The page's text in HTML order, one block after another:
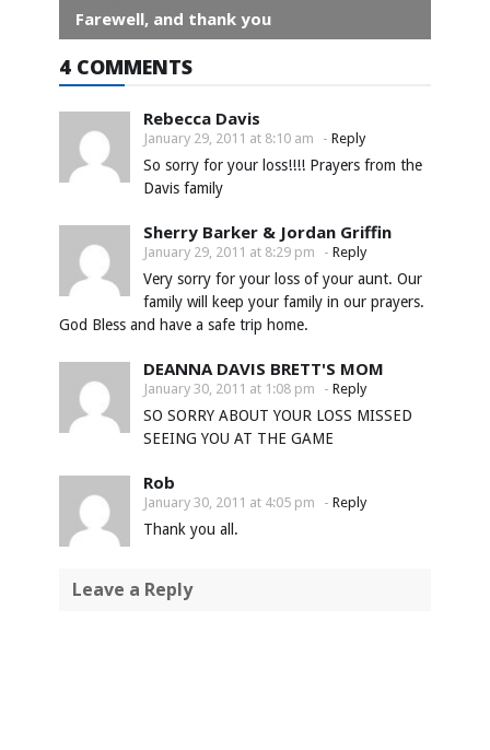
Farewell, and thank you
4 COMMENTS
Rebecca Davis
January 29, 2011 at 8:10 am - Reply
So sorry for your loss!!!! Prayers from the
Davis family
Sherry Barker & Jordan Griffin
January 29, 2011 at 8:29 pm - Reply
Very sorry for your loss of your aunt. Our
family will keep your family in our prayers.
God Bless and have a safe trip home.
DEANNA DAVIS BRETT'S MOM
January 30, 2011 at 1:08 pm - Reply
SO SORRY ABOUT YOUR LOSS MISSED
SEEING YOU AT THE GAME
Rob
January 30, 2011 at 4:05 pm - Reply
Thank you all.
Leave a Reply